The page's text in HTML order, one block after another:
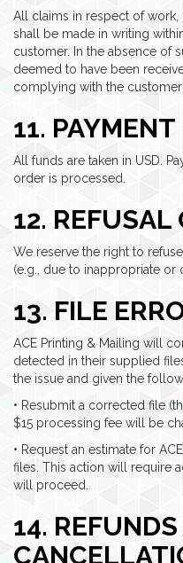
All claims in respect of
shall be made in writing
customer. In the absence of
deemed to have been
complying with the
11. PAYMENT
All funds are taken in USD.
order is processed.
12. REFUSAL
We reserve the right to
(e.g., due to inappropriate or
13. FILE
ACE Printing & Mailing will
detected in their supplied
the issue and given the
• Resubmit a corrected file
$15 processing fee will be
• Request an estimate for
files. This action will require
will proceed.
14.